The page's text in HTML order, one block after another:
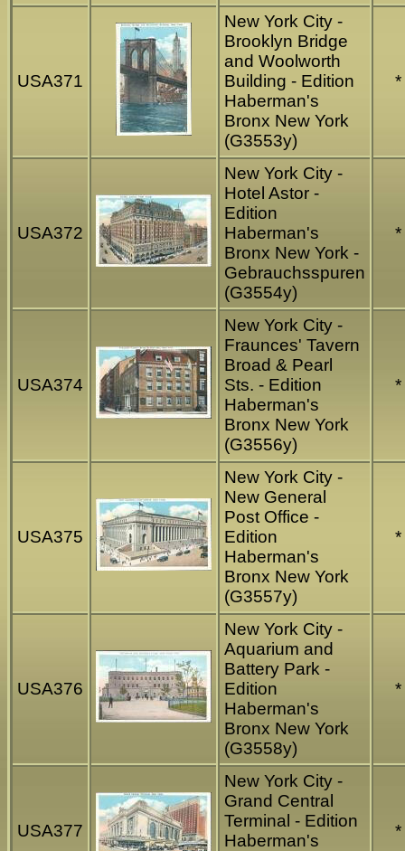
USA371
New York City -
Brooklyn Bridge
and Woolworth
Building - Edition
Haberman's
Bronx New York
(G3553y)
*
USA372
New York City -
Hotel Astor -
Edition
Haberman's
Bronx New York -
Gebrauchsspuren
(G3554y)
*
USA374
New York City -
Fraunces' Tavern
Broad & Pearl
Sts. - Edition
Haberman's
Bronx New York
(G3556y)
*
USA375
New York City -
New General
Post Office -
Edition
Haberman's
Bronx New York
(G3557y)
*
USA376
New York City -
Aquarium and
Battery Park -
Edition
Haberman's
Bronx New York
(G3558y)
*
USA377
New York City -
Grand Central
Terminal - Edition
Haberman's
*